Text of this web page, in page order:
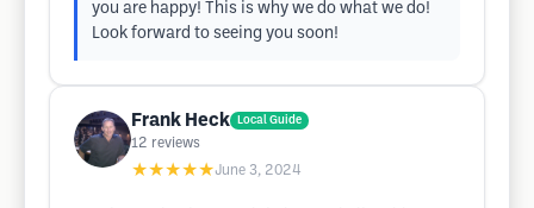
you are happy! This is why we do what we do!
Look forward to seeing you soon!
Frank Heck Local Guide
12 reviews
★★★★★June 3, 2024